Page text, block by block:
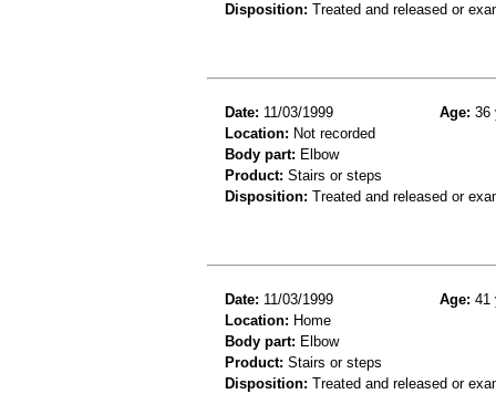
Disposition: Treated and released or
Date: 11/03/1999 Age: 36
Location: Not recorded
Body part: Elbow
Product: Stairs or steps
Disposition: Treated and released or
Date: 11/03/1999 Age: 41
Location: Home
Body part: Elbow
Product: Stairs or steps
Disposition: Treated and released or